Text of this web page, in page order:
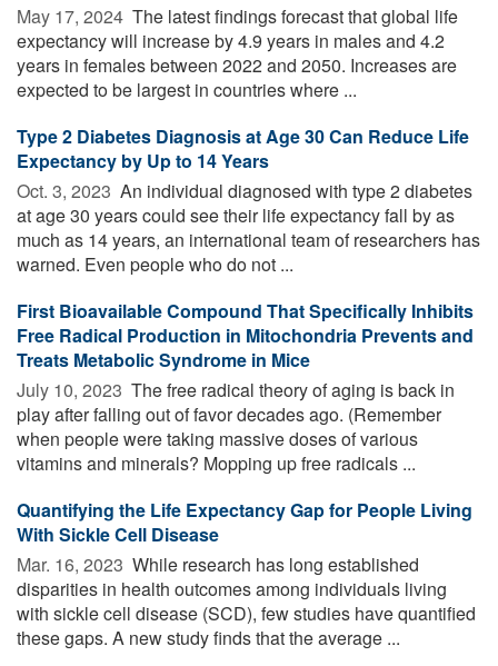
May 17, 2024  The latest findings forecast that global life
expectancy will increase by 4.9 years in males and 4.2
years in females between 2022 and 2050. Increases are
expected to be largest in countries where ...
Type 2 Diabetes Diagnosis at Age 30 Can Reduce Life
Expectancy by Up to 14 Years
Oct. 3, 2023  An individual diagnosed with type 2 diabetes
at age 30 years could see their life expectancy fall by as
much as 14 years, an international team of researchers has
warned. Even people who do not ...
First Bioavailable Compound That Specifically Inhibits
Free Radical Production in Mitochondria Prevents and
Treats Metabolic Syndrome in Mice
July 10, 2023  The free radical theory of aging is back in
play after falling out of favor decades ago. (Remember
when people were taking massive doses of various
vitamins and minerals? Mopping up free radicals ...
Quantifying the Life Expectancy Gap for People Living
With Sickle Cell Disease
Mar. 16, 2023  While research has long established
disparities in health outcomes among individuals living
with sickle cell disease (SCD), few studies have quantified
these gaps. A new study finds that the average ...